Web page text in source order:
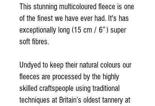
This stunning multicoloured fleece is one
of the finest we have ever had. It's has
exceptionally long (15 cm / 6”) super
soft fibres.
Undyed to keep their natural colours our
fleeces are processed by the highly
skilled craftspeople using traditional
techniques at Britain’s oldest tannery at